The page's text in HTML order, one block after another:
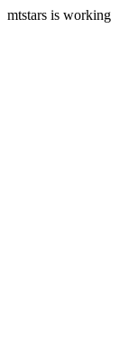
mtstars is working